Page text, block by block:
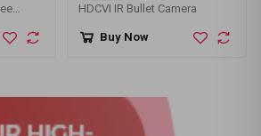
HDCVI IR Bullet Camera
Buy Now